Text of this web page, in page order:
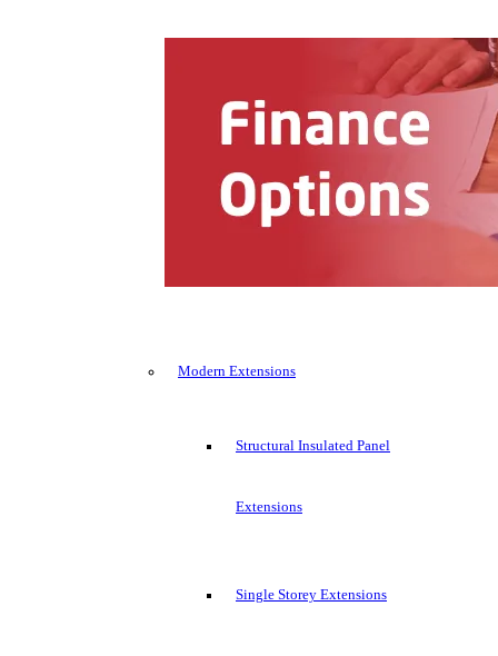
Modern Extensions
Structural Insulated Panel
Extensions
Single Storey Extensions